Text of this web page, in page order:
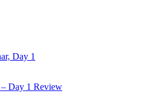
Day 1 Review